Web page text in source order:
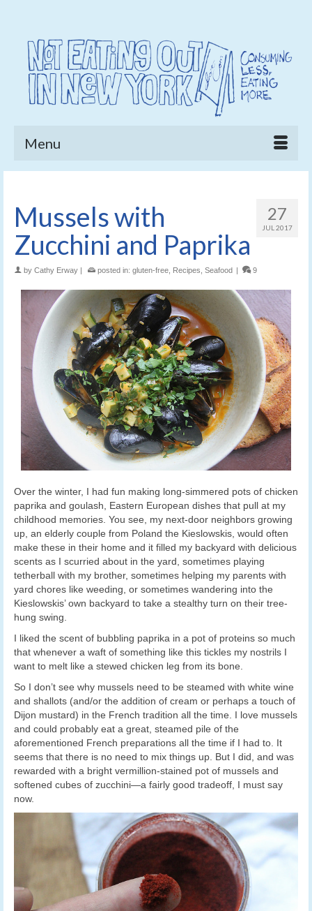
Menu
27
JUL 2017
Mussels with
Zucchini and Paprika
by Cathy Erway | posted in: gluten-free Recipes Seafood | 9
Over the winter, I had fun making long-simmered pots of chicken
paprika and goulash, Eastern European dishes that pull at my
childhood memories. You see, my next-door neighbors growing
up, an elderly couple from Poland the Kieslowskis, would often
make these in their home and it filled my backyard with delicious
scents as I scurried about in the yard, sometimes playing
tetherball with my brother, sometimes helping my parents with
yard chores like weeding, or sometimes wandering into the
Kieslowskis’ own backyard to take a stealthy turn on their tree-
hung swing.
I liked the scent of bubbling paprika in a pot of proteins so much
that whenever a waft of something like this tickles my nostrils I
want to melt like a stewed chicken leg from its bone.
So I don’t see why mussels need to be steamed with white wine
and shallots (and/or the addition of cream or perhaps a touch of
Dijon mustard) in the French tradition all the time. I love mussels
and could probably eat a great, steamed pile of the
aforementioned French preparations all the time if I had to. It
seems that there is no need to mix things up. But I did, and was
rewarded with a bright vermillion-stained pot of mussels and
softened cubes of zucchini—a fairly good tradeoff, I must say
now.